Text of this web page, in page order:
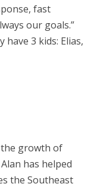
fast
our goals.”
have 3 kids: Elias,
growth of
has helped
the Southeast